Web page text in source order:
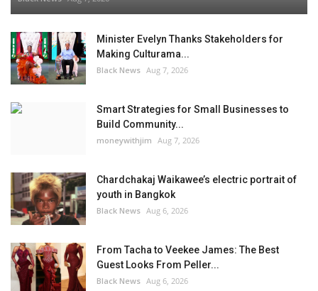
Minister Evelyn Thanks Stakeholders for
Making Culturama...
Black News Aug 7, 2026
Smart Strategies for Small Businesses to
Build Community...
moneywithjim Aug 7, 2026
Chardchakaj Waikawee’s electric portrait of
youth in Bangkok
Black News Aug 6, 2026
From Tacha to Veekee James: The Best
Guest Looks From Peller...
Black News Aug 6, 2026